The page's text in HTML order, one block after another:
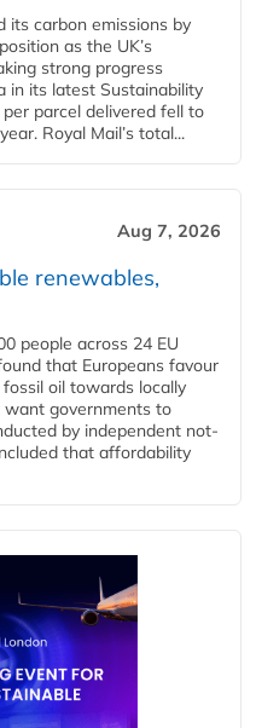
its carbon emissions by
as the UK’s
strong progress
in its latest Sustainability
parcel delivered fell to
Royal Mail’s total...
Aug 7, 2026
renewables,
people across 24 EU
that Europeans favour
oil towards locally
want governments to
by independent not-
that affordability